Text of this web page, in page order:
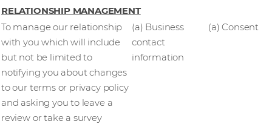
RELATIONSHIP MANAGEMENT
To manage our relationship
with you which will include
but not be limited to
notifying you about changes
to our terms or privacy policy
and asking you to leave a
review or take a survey
(a) Business
contact
information
(a) Consent